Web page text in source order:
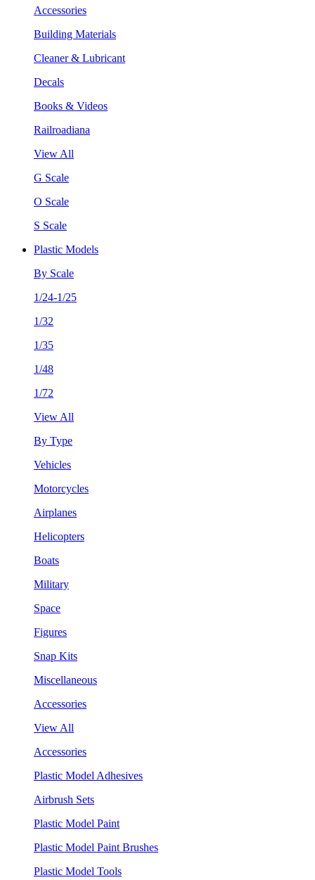
Accessories
Building Materials
Cleaner & Lubricant
Decals
Books & Videos
Railroadiana
View All
G Scale
O Scale
S Scale
Plastic Models
By Scale
1/24-1/25
1/32
1/35
1/48
1/72
View All
By Type
Vehicles
Motorcycles
Airplanes
Helicopters
Boats
Military
Space
Figures
Snap Kits
Miscellaneous
Accessories
View All
Accessories
Plastic Model Adhesives
Airbrush Sets
Plastic Model Paint
Plastic Model Paint Brushes
Plastic Model Tools